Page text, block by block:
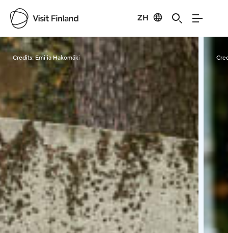
ZH
Visit Finland
Credits:Emilia Hakomäki